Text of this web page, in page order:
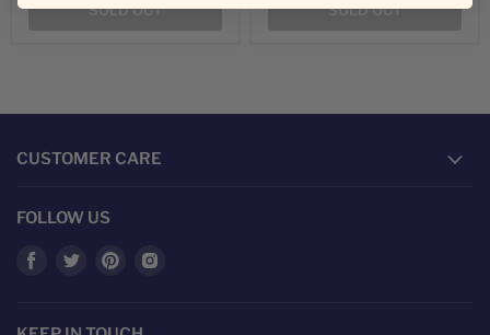
SOLD OUT SOLD OUT
CUSTOMER CARE
FOLLOW US
Find
Facebook
Find
Twitter
Find
Pinterest